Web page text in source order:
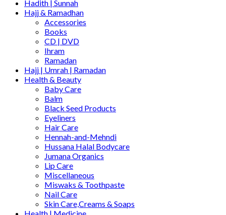
Hadith | Sunnah
Hajj & Ramadhan
Accessories
Books
CD | DVD
Ihram
Ramadan
Hajj | Umrah | Ramadan
Health & Beauty
Baby Care
Balm
Black Seed Products
Eyeliners
Hair Care
Hennah-and-Mehndi
Hussana Halal Bodycare
Jumana Organics
Lip Care
Miscellaneous
Miswaks & Toothpaste
Nail Care
Skin Care,Creams & Soaps